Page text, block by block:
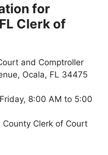
for
Clerk of
and Comptroller
Ocala, FL 34475
8:00 AM to 5:00
Clerk of Court